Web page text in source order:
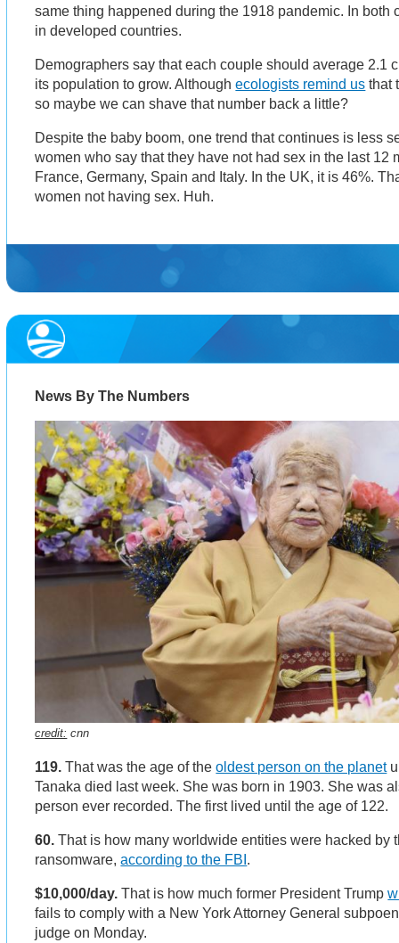
same thing happened during the 1918 pandemic. In both
in developed countries.
Demographers say that each couple should average 2.1
its population to grow. Althoughecologists remind us that
so maybe we can shave that number back a little?
Despite the baby boom, one trend that continues is less
women who say that they have not had sex in the last 12
France, Germany, Spain and Italy. In the UK, it is 46%.
women not having sex. Huh.
News By The Numbers
credit: cnn
119.That was the age of theoldest person on the planet
Tanaka died last week. She was born in 1903. She was
person ever recorded. The first lived until the age of 122.
60.That is how many worldwide entities were hacked by
ransomware,according to the FBI .
$10,000/day. That is how much former President Trump
fails to comply with a New York Attorney General
judge on Monday.